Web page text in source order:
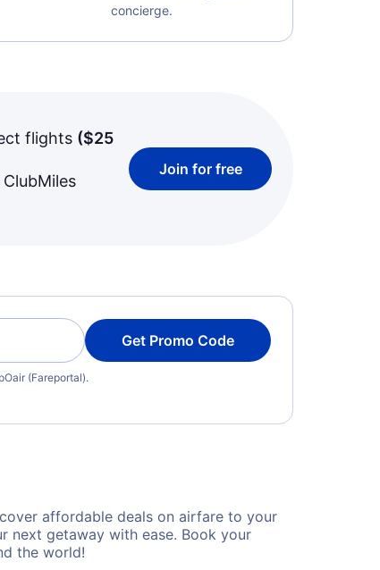
concierge.
flights ($25
Join for free
Get Promo Code
(Fareportal).
affordable deals on airfare to your
next getaway with ease. Book your
the world!